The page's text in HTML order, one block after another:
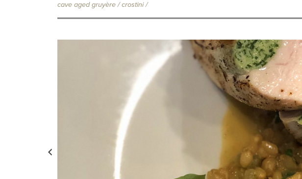
cave aged gruyère / crostini /